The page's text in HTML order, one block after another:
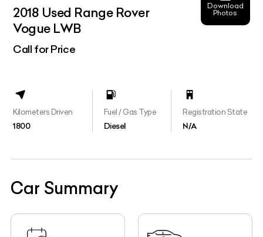
2018 Used Range Rover
Vogue LWB
Call for Price
Download
Photos
Kilometers Driven
1800
Fuel / Gas Type
Diesel
Registration State
N/A
Car Summary